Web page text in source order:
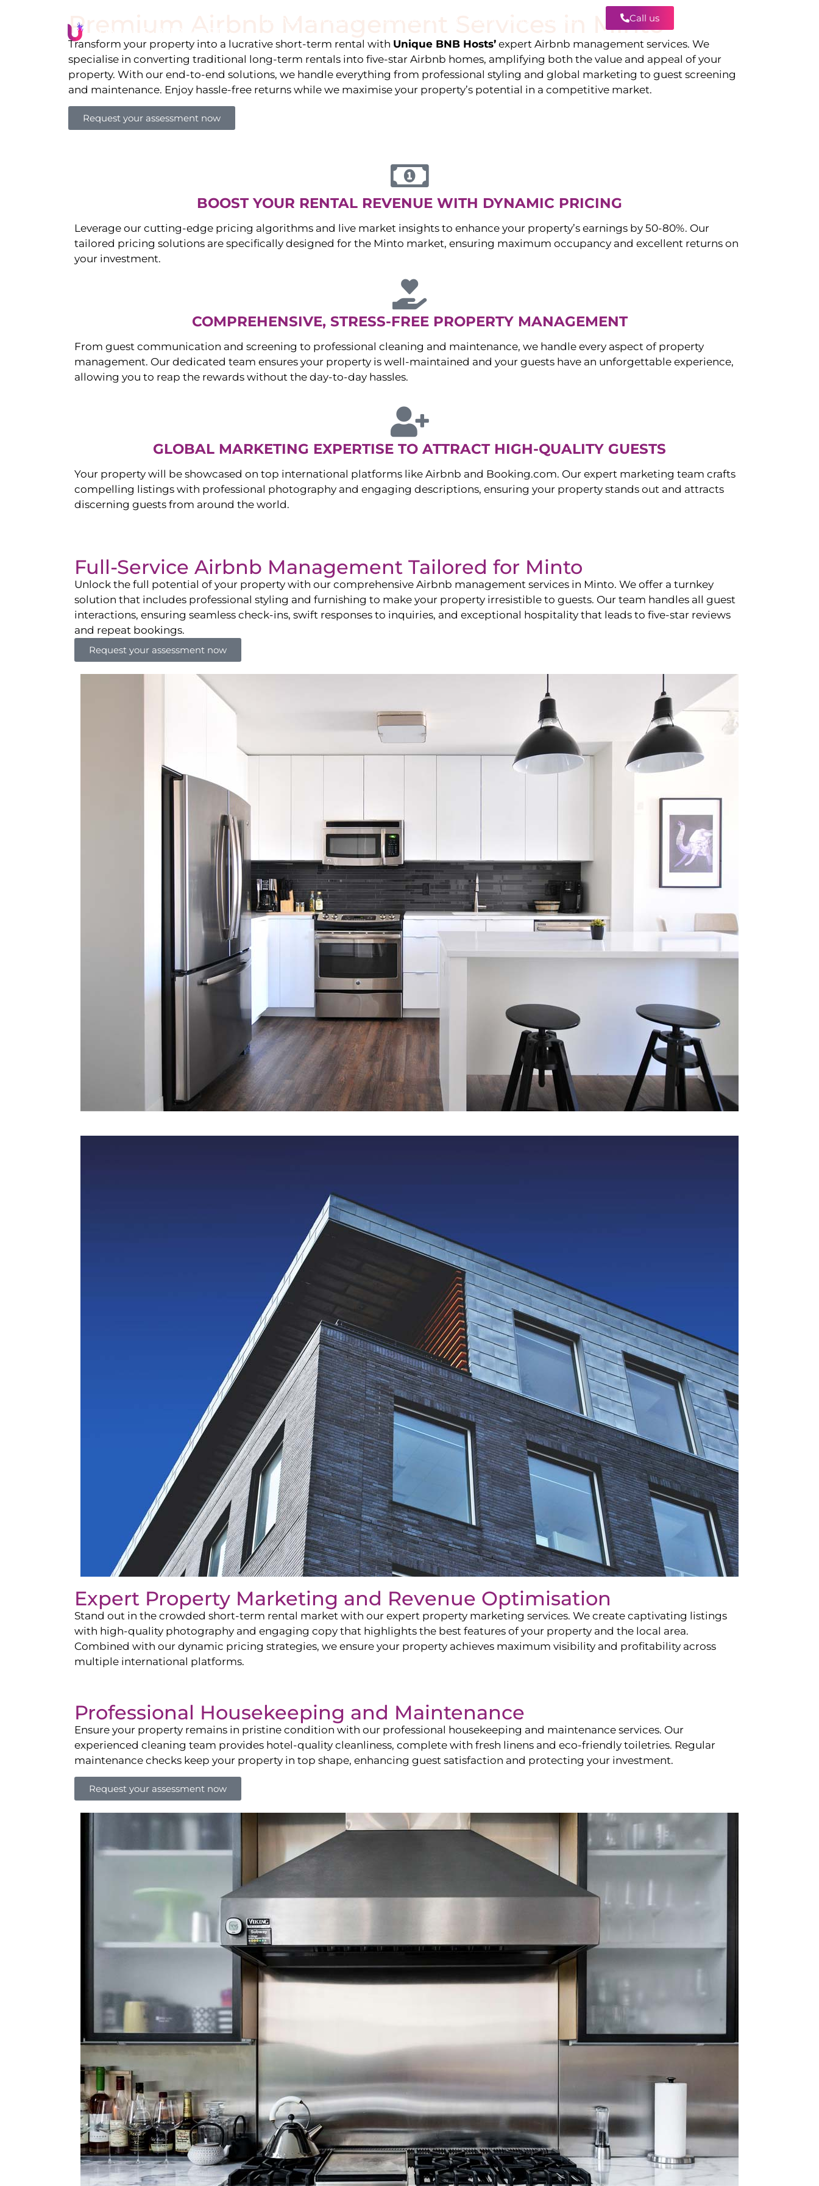
Call us
Premium Airbnb Management Services in Minto
Transform your property into a lucrative short-term rental with Unique BNB Hosts’ expert Airbnb management services. We
specialise in converting traditional long-term rentals into five-star Airbnb homes, amplifying both the value and appeal of your
property. With our end-to-end solutions, we handle everything from professional styling and global marketing to guest screening
and maintenance. Enjoy hassle-free returns while we maximise your property’s potential in a competitive market.
Request your assessment now
BOOST YOUR RENTAL REVENUE WITH DYNAMIC PRICING
Leverage our cutting-edge pricing algorithms and live market insights to enhance your property’s earnings by 50-80%. Our
tailored pricing solutions are specifically designed for the Minto market, ensuring maximum occupancy and excellent returns on
your investment.
COMPREHENSIVE, STRESS-FREE PROPERTY MANAGEMENT
From guest communication and screening to professional cleaning and maintenance, we handle every aspect of property
management. Our dedicated team ensures your property is well-maintained and your guests have an unforgettable experience,
allowing you to reap the rewards without the day-to-day hassles.
GLOBAL MARKETING EXPERTISE TO ATTRACT HIGH-QUALITY GUESTS
Your property will be showcased on top international platforms like Airbnb and Booking.com. Our expert marketing team crafts
compelling listings with professional photography and engaging descriptions, ensuring your property stands out and attracts
discerning guests from around the world.
Full-Service Airbnb Management Tailored for Minto
Unlock the full potential of your property with our comprehensive Airbnb management services in Minto. We offer a turnkey
solution that includes professional styling and furnishing to make your property irresistible to guests. Our team handles all guest
interactions, ensuring seamless check-ins, swift responses to inquiries, and exceptional hospitality that leads to five-star reviews
and repeat bookings.
Request your assessment now
Expert Property Marketing and Revenue Optimisation
Stand out in the crowded short-term rental market with our expert property marketing services. We create captivating listings
with high-quality photography and engaging copy that highlights the best features of your property and the local area.
Combined with our dynamic pricing strategies, we ensure your property achieves maximum visibility and profitability across
multiple international platforms.
Professional Housekeeping and Maintenance
Ensure your property remains in pristine condition with our professional housekeeping and maintenance services. Our
experienced cleaning team provides hotel-quality cleanliness, complete with fresh linens and eco-friendly toiletries. Regular
maintenance checks keep your property in top shape, enhancing guest satisfaction and protecting your investment.
Request your assessment now